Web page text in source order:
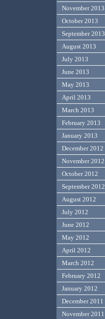
November 2013
October 2013
September 2013
August 2013
July 2013
June 2013
May 2013
April 2013
March 2013
February 2013
January 2013
December 2012
November 2012
October 2012
September 2012
August 2012
July 2012
June 2012
May 2012
April 2012
March 2012
February 2012
January 2012
December 2011
November 2011